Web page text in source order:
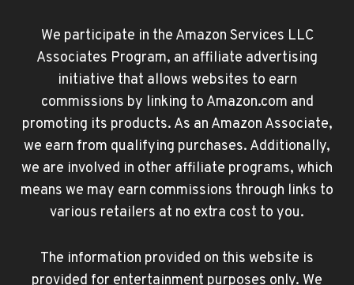
We participate in the Amazon Services LLC
Associates Program, an affiliate advertising
initiative that allows websites to earn
commissions by linking to Amazon.com and
promoting its products. As an Amazon Associate,
we earn from qualifying purchases. Additionally,
we are involved in other affiliate programs, which
means we may earn commissions through links to
various retailers at no extra cost to you.
The information provided on this website is
provided for entertainment purposes only. We